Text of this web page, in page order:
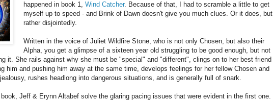
happened in book 1, Wind Catcher. Because of that, I had to scramble a little to get
myself up to speed - and Brink of Dawn doesn't give you much clues. Or it does, but
rather disjointedly.
Written in the voice of Juliet Wildfire Stone, who is not only Chosen, but also their
Alpha, you get a glimpse of a sixteen year old struggling to be good enough, but not
it. She rails against why she must be "special" and "different", clings on to her best friend
him and pushing him away at the same time, develops feelings for her fellow Chosen and
rushes headlong into dangerous situations, and is generally full of snark.
book, Jeff & Erynn Altabef solve the glaring pacing issues that were evident in the first one.